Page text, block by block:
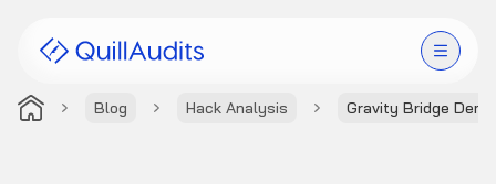
Blog Hack Analysis Gravity Bridge